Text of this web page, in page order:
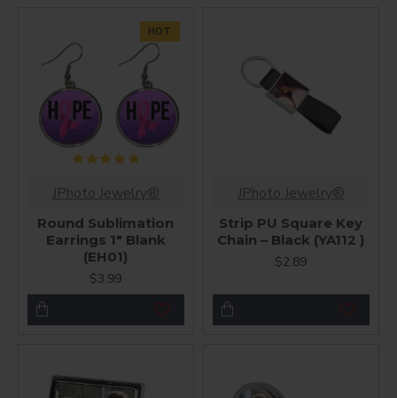
HOT
JPhoto Jewelry®
Round Sublimation
Earrings 1" Blank
(EH01)
$3.99
JPhoto Jewelry®
Strip PU Square Key
Chain – Black (YA112 )
$2.89